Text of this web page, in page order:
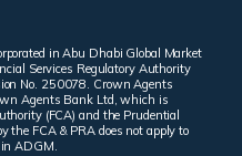
in Abu Dhabi Global Market
Services Regulatory Authority
No. 250078. Crown Agents
Agents Bank Ltd, which is
(FCA) and the Prudential
the FCA & PRA does not apply to
in ADGM.